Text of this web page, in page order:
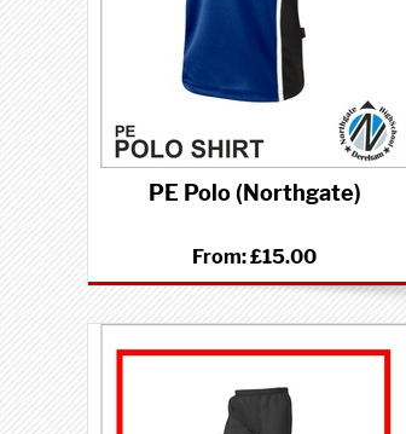
PE Polo (Northgate)
From:£15.00